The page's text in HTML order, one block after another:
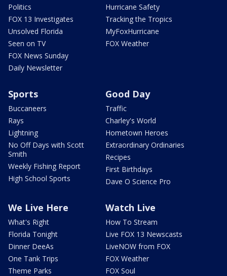
Politics
FOX 13 Investigates
Unsolved Florida
Seen on TV
FOX News Sunday
Daily Newsletter
Hurricane Safety
Tracking the Tropics
MyFoxHurricane
FOX Weather
Sports
Buccaneers
Rays
Lightning
No Off Days with Scott
Smith
Weekly Fishing Report
High School Sports
Good Day
Traffic
Charley's World
Hometown Heroes
Extraordinary Ordinaries
Recipes
First Birthdays
Dave O Science Pro
We Live Here
What's Right
Florida Tonight
Dinner DeeAs
One Tank Trips
Theme Parks
Watch Live
How To Stream
Live FOX 13 Newscasts
LiveNOW from FOX
FOX Weather
FOX Soul